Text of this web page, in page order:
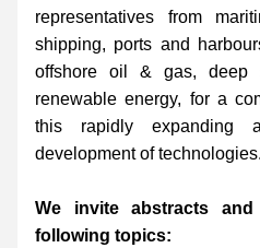
representatives from
shipping, ports and
offshore oil & gas, deep
renewable energy, for a
this rapidly expanding
development of technologies.
We invite abstracts
following topics: